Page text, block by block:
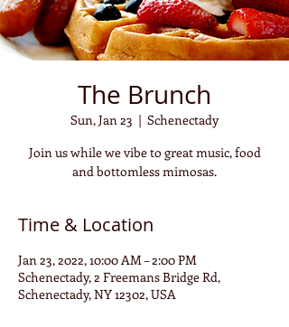
The Brunch
Sun, Jan 23
  |
Schenectady
Join us while we vibe to great music, food
and bottomless mimosas.
Time & Location
Jan 23, 2022, 10:00 AM – 2:00 PM
Schenectady, 2 Freemans Bridge Rd,
Schenectady, NY 12302, USA